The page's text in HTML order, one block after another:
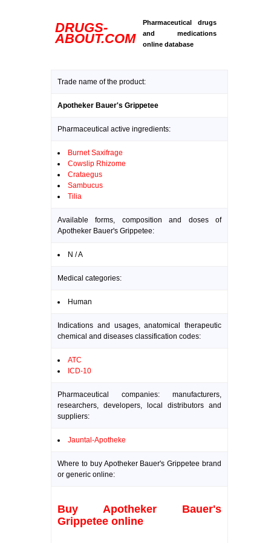
DRUGS-
ABOUT.COM
Pharmaceutical drugs
and medications
online database
Trade name of the product:
Apotheker Bauer's Grippetee
Pharmaceutical active ingredients:
Burnet Saxifrage
Cowslip Rhizome
Crataegus
Sambucus
Tilia
Available forms, composition and doses of
Apotheker Bauer's Grippetee:
N / A
Medical categories:
Human
Indications and usages, anatomical therapeutic
chemical and diseases classification codes:
ATC
ICD-10
Pharmaceutical companies: manufacturers,
researchers, developers, local distributors and
suppliers:
Jauntal-Apotheke
Where to buy Apotheker Bauer's Grippetee brand
or generic online:
Buy Apotheker Bauer's
Grippetee online